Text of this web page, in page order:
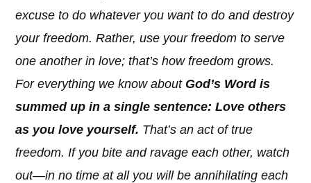
excuse to do whatever you want to do and destroy
your freedom. Rather, use your freedom to serve
one another in love; that’s how freedom grows.
For everything we know about God’s Word is
summed up in a single sentence: Love others
as you love yourself. That’s an act of true
freedom. If you bite and ravage each other, watch
out—in no time at all you will be annihilating each